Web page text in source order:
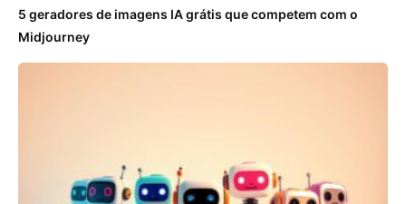
5 geradores de imagens IA grátis que competem com o
Midjourney